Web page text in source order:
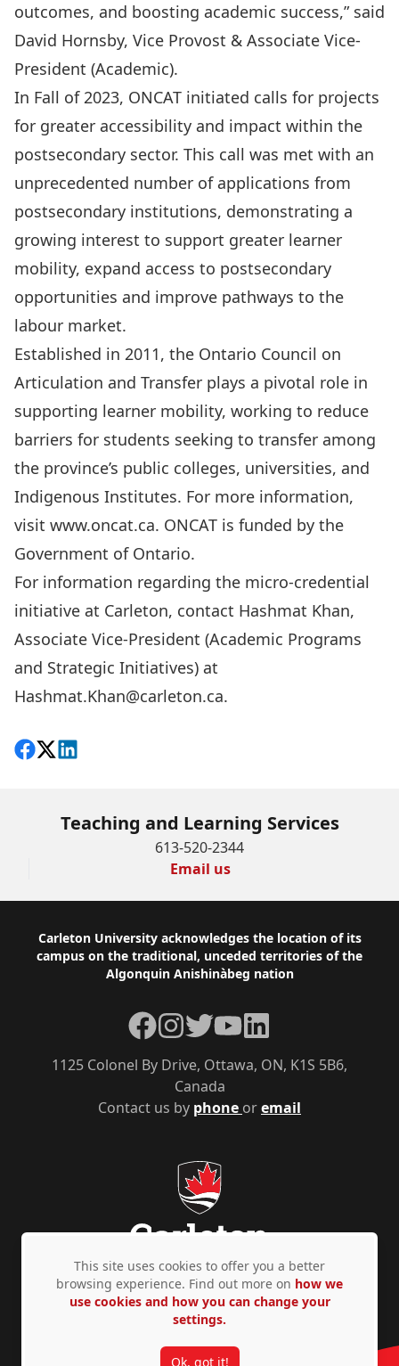
outcomes, and boosting academic success,” said
David Hornsby, Vice Provost & Associate Vice-
President (Academic).
In Fall of 2023, ONCAT initiated calls for projects
for greater accessibility and impact within the
postsecondary sector. This call was met with an
unprecedented number of applications from
postsecondary institutions, demonstrating a
growing interest to support greater learner
mobility, expand access to postsecondary
opportunities and improve pathways to the
labour market.
Established in 2011, the Ontario Council on
Articulation and Transfer plays a pivotal role in
supporting learner mobility, working to reduce
barriers for students seeking to transfer among
the province’s public colleges, universities, and
Indigenous Institutes. For more information,
visit www.oncat.ca. ONCAT is funded by the
Government of Ontario.
For information regarding the micro-credential
initiative at Carleton, contact Hashmat Khan,
Associate Vice-President (Academic Programs
and Strategic Initiatives) at
Hashmat.Khan@carleton.ca.
Share on Facebook
Follow on X
View on LinkedIn
Teaching and Learning Services
613-520-2344
Email us
Footer
Carleton University acknowledges the location of its
campus on the traditional, unceded territories of the
Algonquin Anishinàbeg nation
Contact us by phone oremail
1125 Colonel By Drive, Ottawa, ON, K1S 5B6,
Canada
Facebook
Instagram
TwitterYouTubeLinkedIn
Privacy Policy Accessibility © Copyright 2026
This site uses cookies to offer you a better
browsing experience. Find out more on how we
use cookies and how you can change your
settings.
Ok, got it!